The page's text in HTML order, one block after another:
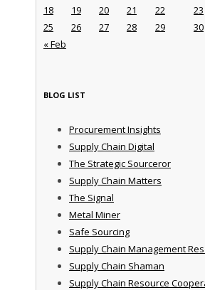
« Feb
18
19 20 21 22 23
25
26 27 28 29 30
BLOG LIST
Procurement Insights
Supply Chain Digital
The Strategic Sourceror
Supply Chain Matters
The Signal
Metal Miner
Safe Sourcing
Supply Chain Management
Supply Chain Shaman
Supply Chain Resource